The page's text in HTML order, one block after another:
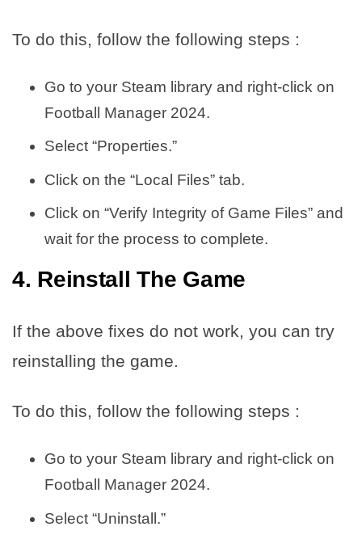
To do this, follow the following steps :
Go to your Steam library and right-click on
Football Manager 2024.
Select “Properties.”
Click on the “Local Files” tab.
Click on “Verify Integrity of Game Files” and
wait for the process to complete.
4. Reinstall The Game
If the above fixes do not work, you can try
reinstalling the game.
To do this, follow the following steps :
Go to your Steam library and right-click on
Football Manager 2024.
Select “Uninstall.”